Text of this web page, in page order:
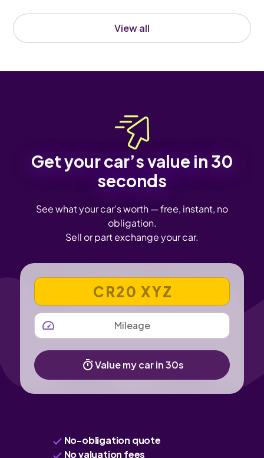
View all
Get your car’s value in 30
seconds
See what your car's worth — free, instant, no
obligation.
Sell or part exchange your car.
VEHICLE REGISTRATION NUMBER
MILEAGE
Value my car in 30s
No-obligation quote
No valuation fees